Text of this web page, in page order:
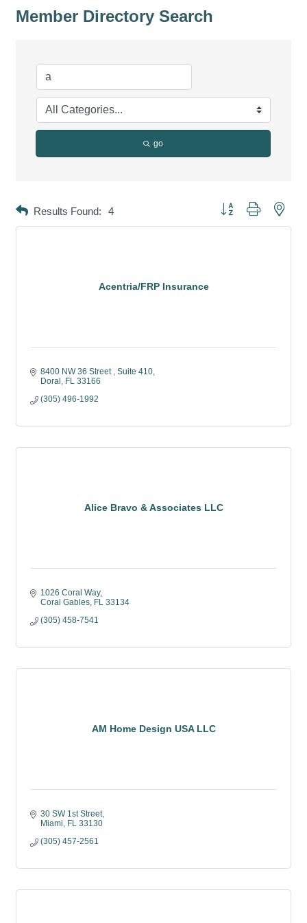
Member Directory Search
go
Results Found: 4 Button group with
Acentria/FRP Insurance
8400 NW 36 Street Suite 410
Doral
FL 33166
(305) 496-1992
Alice Bravo & Associates LLC
1026 Coral Way
Coral Gables FL 33134
(305) 458-7541
AM Home Design USA LLC
30 SW 1st Street
Miami
FL 33130
(305) 457-2561